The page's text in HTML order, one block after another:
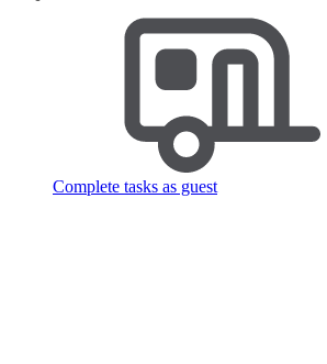
Complete tasks as guest